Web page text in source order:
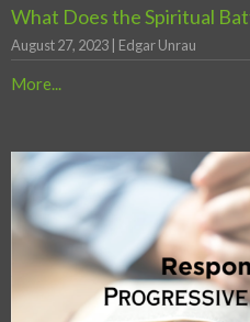
What Does the Spiritual
August 27, 2023 | Edgar Unrau
More...